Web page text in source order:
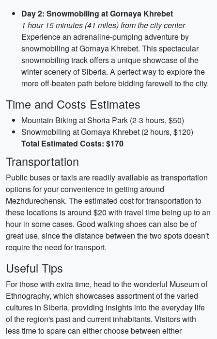
Day 2: Snowmobiling at Gornaya Khrebet
1 hour 15 minutes (41 miles) from the city center
Experience an adrenaline-pumping adventure by
snowmobiling at Gornaya Khrebet. This spectacular
snowmobiling track offers a unique showcase of the
winter scenery of Siberia. A perfect way to explore the
more off-beaten path before bidding farewell to the city.
Time and Costs Estimates
Mountain Biking at Shoria Park (2-3 hours, $50)
Snowmobiling at Gornaya Khrebet (2 hours, $120)
Total Estimated Costs: $170
Transportation
Public buses or taxis are readily available as transportation
options for your convenience in getting around
Mezhdurechensk. The estimated cost for transportation to
these locations is around $20 with travel time being up to an
hour in some cases. Good walking shoes can also be of
great use, since the distance between the two spots doesn't
require the need for transport.
Useful Tips
For those with extra time, head to the wonderful Museum of
Ethnography, which showcases assortment of the varied
cultures in Siberia, providing insights into the everyday life
of the region's past and current inhabitants. Visitors with
less time to spare can either choose between either